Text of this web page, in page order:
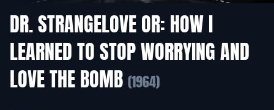
DR. STRANGELOVE OR: HOW I
LEARNED TO STOP WORRYING AND
LOVE THE BOMB (1964)